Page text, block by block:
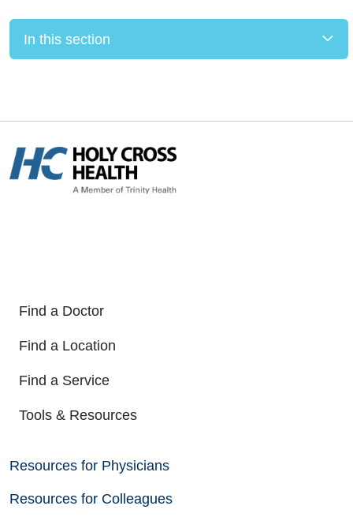
In this section
Find a Doctor
Find a Location
Find a Service
Tools & Resources
Resources for Physicians
Resources for Colleagues